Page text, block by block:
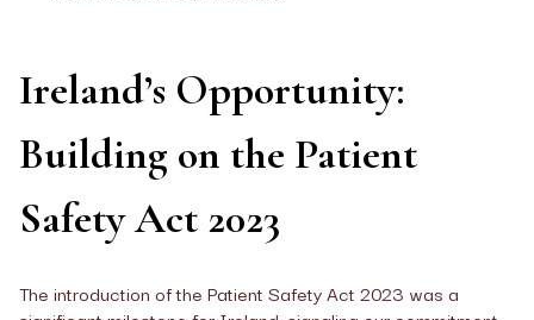
Ireland’s Opportunity:
Building on the Patient
Safety Act 2023
The introduction of the Patient Safety Act 2023 was a